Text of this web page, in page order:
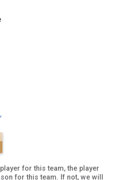
for this team, the player
for this team. If not, we will